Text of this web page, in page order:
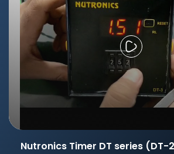
Nutronics Timer DT series